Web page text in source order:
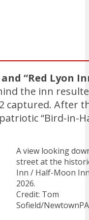
“Red Lyon
the inn
captured. After
“Bird-in-
A view looking
street at the
Inn / Half-Moon
2026.
Credit: Tom
Sofield/